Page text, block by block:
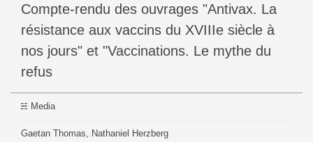
Compte-rendu des ouvrages "Antivax. La
résistance aux vaccins du XVIIIe siècle à
nos jours" et "Vaccinations. Le mythe du
refus
Media
Gaetan Thomas, Nathaniel Herzberg